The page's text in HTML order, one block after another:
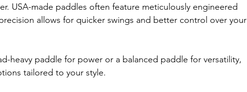
USA-made paddles often feature meticulously engineered
allows for quicker swings and better control over your
heavy paddle for power or a balanced paddle for versatility,
tailored to your style.